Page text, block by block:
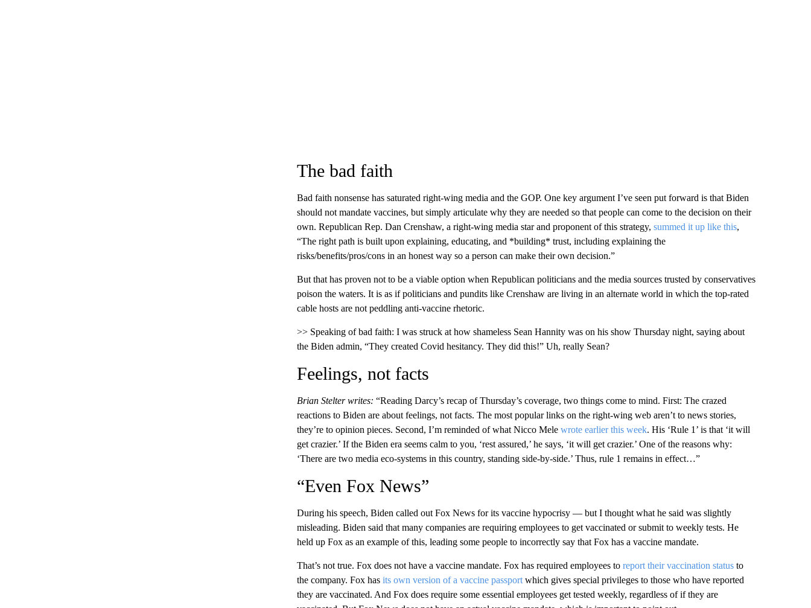
The bad faith
Bad faith nonsense has saturated right-wing media and the GOP. One key argument I’ve seen put forward is that Biden
should not mandate vaccines, but simply articulate why they are needed so that people can come to the decision on their
own. Republican Rep. Dan Crenshaw, a right-wing media star and proponent of this strategy, summed it up like this,
“The right path is built upon explaining, educating, and *building* trust, including explaining the
risks/benefits/pros/cons in an honest way so a person can make their own decision.”
But that has proven not to be a viable option when Republican politicians and the media sources trusted by conservatives
poison the waters. It is as if politicians and pundits like Crenshaw are living in an alternate world in which the top-rated
cable hosts are not peddling anti-vaccine rhetoric.
>> Speaking of bad faith: I was struck at how shameless Sean Hannity was on his show Thursday night, saying about
the Biden admin, “They created Covid hesitancy. They did this!” Uh, really Sean?
Feelings, not facts
Brian Stelter writes: “Reading Darcy’s recap of Thursday’s coverage, two things come to mind. First: The crazed
reactions to Biden are about feelings, not facts. The most popular links on the right-wing web aren’t to news stories,
they’re to opinion pieces. Second, I’m reminded of what Nicco Mele wrote earlier this week. His ‘Rule 1’ is that ‘it will
get crazier.’ If the Biden era seems calm to you, ‘rest assured,’ he says, ‘it will get crazier.’ One of the reasons why:
‘There are two media eco-systems in this country, standing side-by-side.’ Thus, rule 1 remains in effect…”
“Even Fox News”
During his speech, Biden called out Fox News for its vaccine hypocrisy — but I thought what he said was slightly
misleading. Biden said that many companies are requiring employees to get vaccinated or submit to weekly tests. He
held up Fox as an example of this, leading some people to incorrectly say that Fox has a vaccine mandate.
That’s not true. Fox does not have a vaccine mandate. Fox has required employees to report their vaccination statusto
the company. Fox has its own version of a vaccine passportwhich gives special privileges to those who have reported
they are vaccinated. And Fox does require some essential employees get tested weekly, regardless of if they are